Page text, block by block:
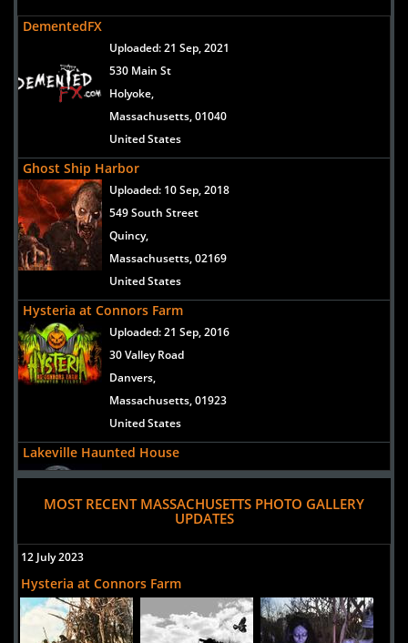
DementedFX
Uploaded:21 Sep, 2021
530 Main St
Holyoke,
Massachusetts, 01040
United States
Ghost Ship Harbor
Uploaded: 10 Sep, 2018
549 South Street
Quincy,
Massachusetts, 02169
United States
Hysteria at Connors Farm
Uploaded:21 Sep, 2016
30 Valley Road
Danvers,
Massachusetts, 01923
United States
Lakeville Haunted House
Uploaded:30 Aug, 2016
28Precinct Street
Massachusetts, 02347
Hysteria at Connors Farm
Uploaded:23 Jul, 2014
30 Valley Road
MOST RECENT MASSACHUSETTS PHOTO GALLERY
UPDATES
12 July 2023
Hysteria at Connors Farm